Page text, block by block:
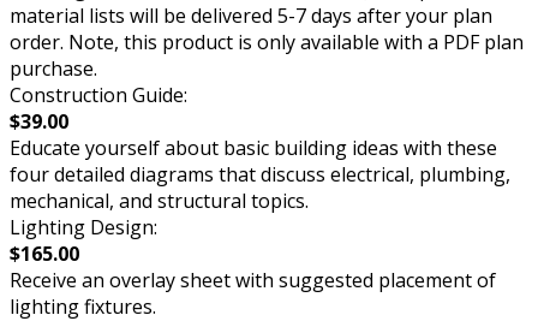
material lists will be delivered 5-7 days after your plan
order. Note, this product is only available with a PDF plan
purchase.
Construction Guide:
$39.00
Educate yourself about basic building ideas with these
four detailed diagrams that discuss electrical, plumbing,
mechanical, and structural topics.
Lighting Design:
$165.00
Receive an overlay sheet with suggested placement of
lighting fixtures.